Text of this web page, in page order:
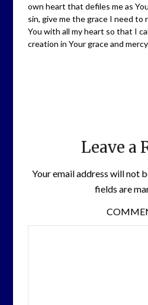
own heart that defiles me as
sin, give me the grace I need
You with all my heart so that I
creation in Your grace and
Leave a
Your email address will not
fields are